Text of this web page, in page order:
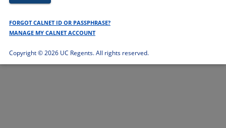
FORGOT CALNET ID OR PASSPHRASE?
MANAGE MY CALNET ACCOUNT
Copyright ©2026 UC Regents. All rights reserved.